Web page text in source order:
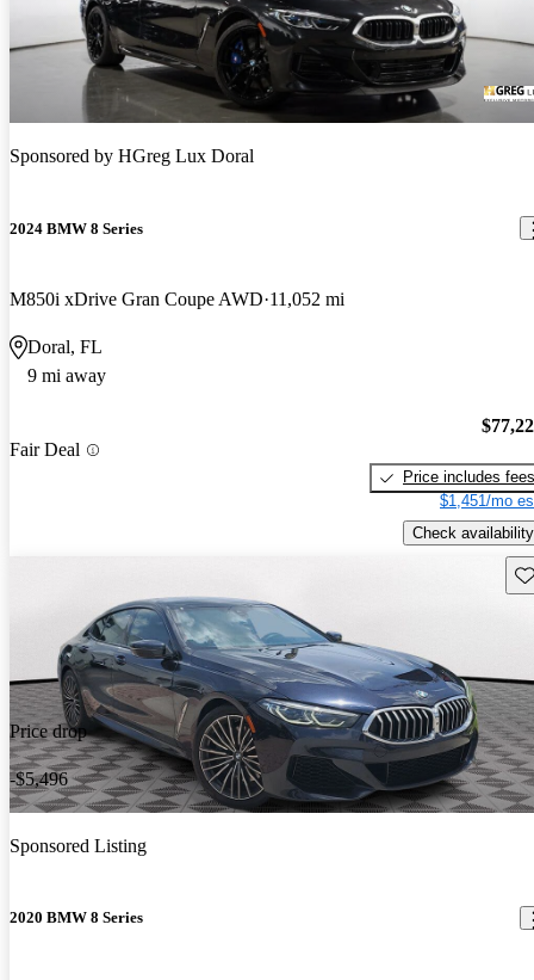
Sponsored by HGreg Lux Doral
2024 BMW 8 Series
M850i xDrive Gran Coupe AWD 11,052 mi
Doral, FL
9 mi away
Fair Deal
Price includes fees
$1,451/mo
Check availability
Price drop
-$5,496
Sponsored Listing
2020 BMW 8 Series